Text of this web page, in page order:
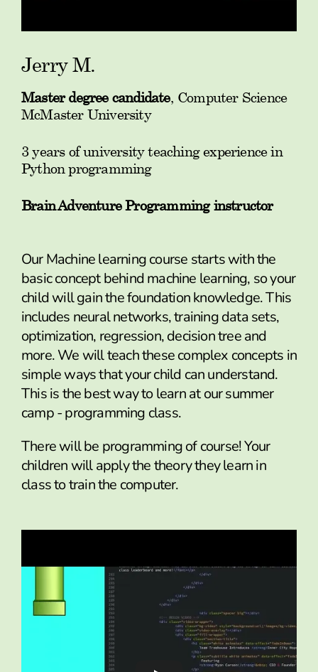
Jerry M.
Master degree candidate, Computer Science
McMaster University
3 years of university teaching experience in
Python programming
Brain Adventure Programming instructor
Our Machine learning course starts with the
basic concept behind machine learning, so your
child will gain the foundation knowledge. This
includes neural networks, training data sets,
optimization, regression, decision tree and
more. We will teach these complex concepts in
simple ways that your child can understand.
This is the best way to learn at our summer
camp - programming class.
There will be programming of course! Your
children will apply the theory they learn in
class to train the computer.